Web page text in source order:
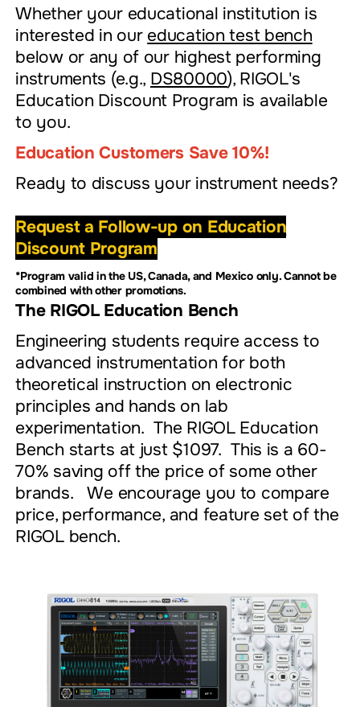
Whether your educational institution is
interested in our education test bench
below or any of our highest performing
instruments (e.g., DS80000), RIGOL's
Education Discount Program is available
to you.
Education Customers Save 10%!
Ready to discuss your instrument needs?
Request a Follow-up on Education
Discount Program
*Program valid in the US, Canada, and Mexico only. Cannot be
combined with other promotions.
The RIGOL Education Bench
Engineering students require access to
advanced instrumentation for both
theoretical instruction on electronic
principles and hands on lab
experimentation. The RIGOL Education
Bench starts at just $1097. This is a 60-
70% saving off the price of some other
brands. We encourage you to compare
price, performance, and feature set of the
RIGOL bench.